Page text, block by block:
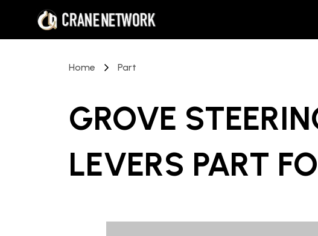
Home Part
GROVE
LEVERS PART